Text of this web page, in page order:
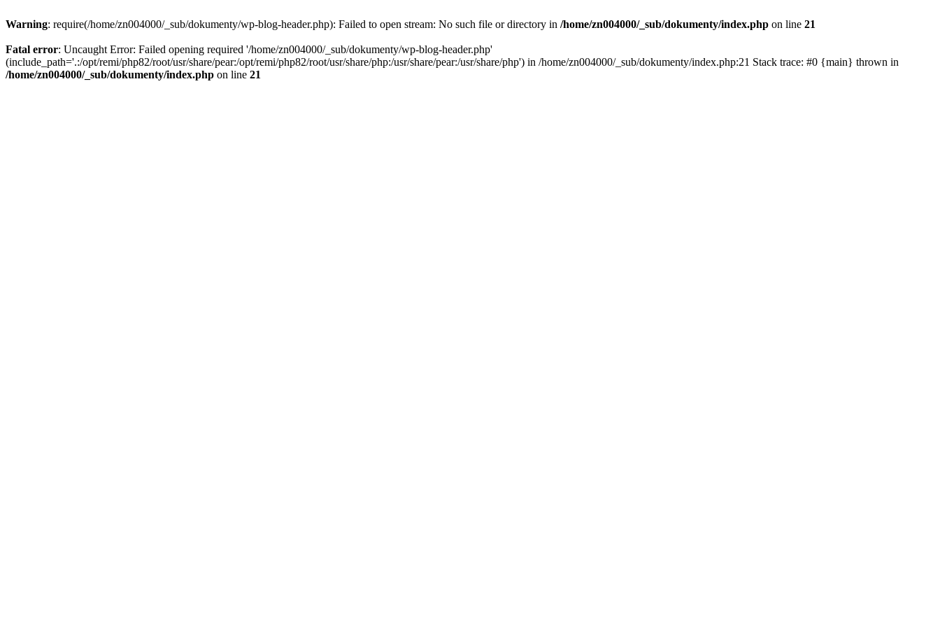
Warning: require(/home/zn004000/_sub/dokumenty/wp-blog-header.php): Failed to open stream: No such file or directory in /home/zn004000/_sub/dokumenty/index.php on line 21
Fatal error: Uncaught Error: Failed opening required '/home/zn004000/_sub/dokumenty/wp-blog-header.php'
(include_path='.:/opt/remi/php82/root/usr/share/pear:/opt/remi/php82/root/usr/share/php:/usr/share/pear:/usr/share/php') in /home/zn004000/_sub/dokumenty/index.php:21 Stack trace: #0 {main} thrown in
/home/zn004000/_sub/dokumenty/index.php on line 21